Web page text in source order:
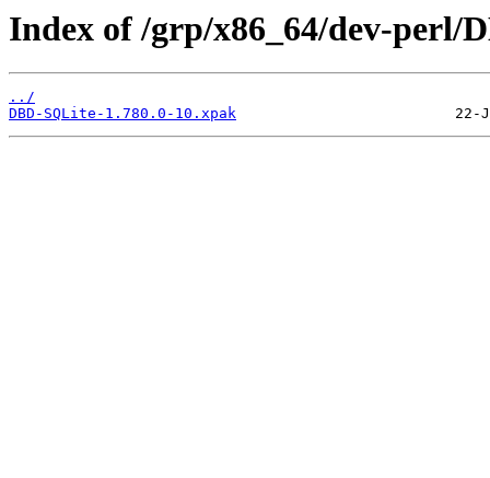
Index of /grp/x86_64/dev-perl/
../
DBD-SQLite-1.780.0-10.xpak